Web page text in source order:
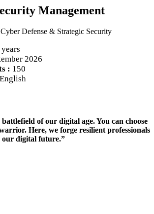
Management
Defense & Strategic Security
years
2026
: 150
of our digital age. You can choose
Here, we forge resilient professionals
our digital future.”